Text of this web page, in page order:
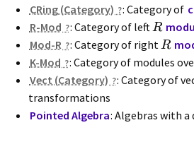
CRing (Category)
: Category of
R-Mod
: Category of leftR
Mod-R : Category of rightR
K-Mod
: Category of modules
Vect (Category)
: Category of
transformations
Pointed Algebra: Algebras with